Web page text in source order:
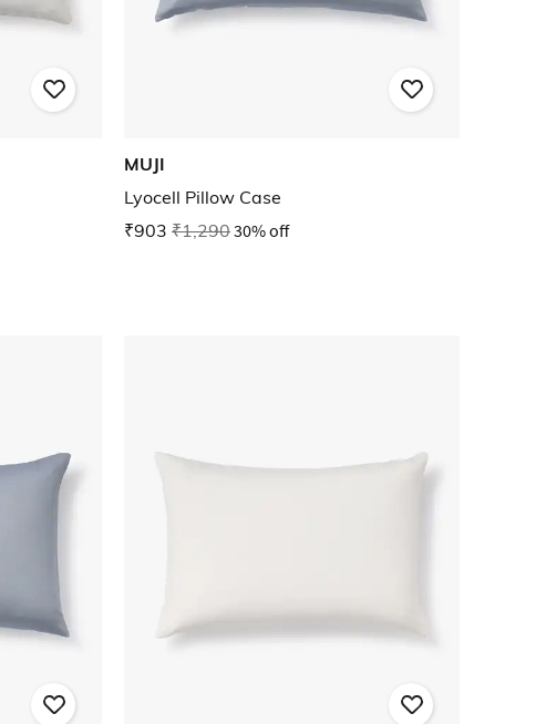
MUJI
Lyocell Pillow Case
₹903 ₹1,29030% off